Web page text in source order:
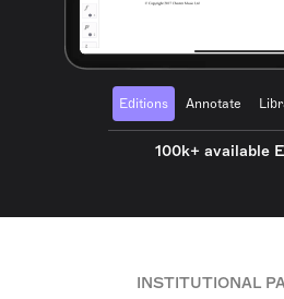
Editions Annotate
100k+ available
INSTITUTIONAL